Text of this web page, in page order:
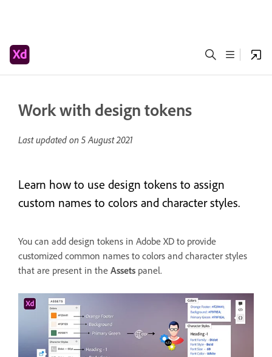
Work with design tokens
Last updated on 5 August 2021
Learn how to use design tokens to assign
custom names to colors and character styles.
You can add design tokens in Adobe XD to provide
customized common names to colors and character styles
that are present in the Assets panel.